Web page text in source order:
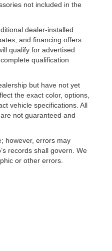
not included in the
dealer-installed
and financing offers
qualify for advertised
qualification
but have not yet
the exact color, options,
vehicle specifications. All
not guaranteed and
however, errors may
records shall govern. We
or other errors.